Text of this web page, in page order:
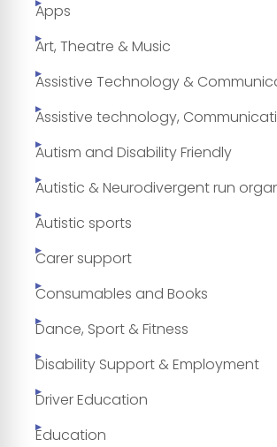
Apps
Art, Theatre & Music
Assistive Technology &
Assistive technology,
Autism and Disability Friendly
Autistic & Neurodivergent run
Autistic sports
Carer support
Consumables and Books
Dance, Sport & Fitness
Disability Support & Employment
Driver Education
Education